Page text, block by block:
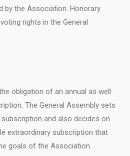
by the Association. Honorary
rights in the General
obligation of an annual as well
The General Assembly sets
and also decides on
extraordinary subscription that
goals of the Association.